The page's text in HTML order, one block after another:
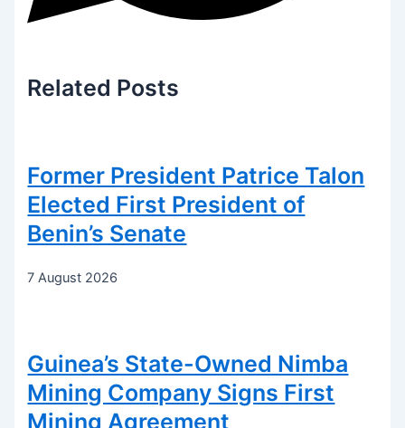
Related Posts
Former President Patrice Talon
Elected First President of
Benin’s Senate
7 August 2026
Guinea’s State-Owned Nimba
Mining Company Signs First
Mining Agreement